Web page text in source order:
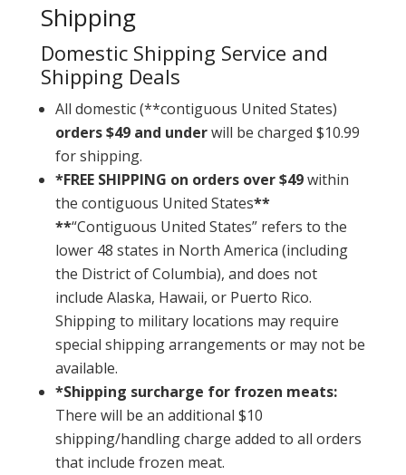
Shipping
Domestic Shipping Service and
Shipping Deals
All domestic (**contiguous United States)
orders $49 and underwill be charged $10.99
for shipping.
*FREE SHIPPING on orders over $49within
the contiguous United States**
**“Contiguous United States” refers to the
lower 48 states in North America (including
the District of Columbia), and does not
include Alaska, Hawaii, or Puerto Rico.
Shipping to military locations may require
special shipping arrangements or may not be
available.
*Shipping surcharge for frozen meats:
There will be an additional $10
shipping/handling charge added to all orders
that include frozen meat.